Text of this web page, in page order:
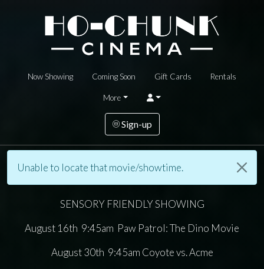
Now Showing Coming Soon Gift Cards Rentals
More
Sign-up
Unable to locate that movie/showtime.
SENSORY FRIENDLY SHOWING
August 16th 9:45am Paw Patrol: The Dino Movie
August 30th 9:45am Coyote vs. Acme